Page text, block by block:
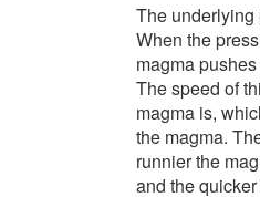
The underlying
When the
magma
The speed of
magma is,
the magma.
runnier the
and the